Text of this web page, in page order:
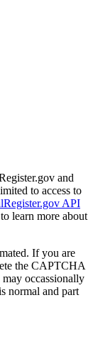
and
to access to
API
learn more about
If you are
the CAPTCHA
occassionally
normal and part